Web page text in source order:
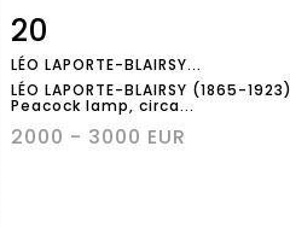
Item detail
20
LÉO LAPORTE-BLAIRSY...
LÉO LAPORTE-BLAIRSY (1865-1923)
Peacock lamp, circa...
2000 - 3000 EUR